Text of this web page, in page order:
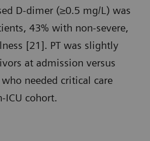
D-dimer (≥0.5 mg/L) was
43% with non-severe,
[21]. PT was slightly
at admission versus
needed critical care
ICU cohort.